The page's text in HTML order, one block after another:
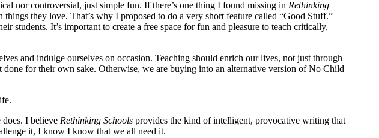
nor controversial, just simple fun. If there’s one thing I found missing in Rethinking
they love. That’s why I proposed to do a very short feature called “Good Stuff.”
It’s important to create a free space for fun and pleasure to teach critically,
and indulge ourselves on occasion. Teaching should enrich our lives, not just through
for their own sake. Otherwise, we are buying into an alternative version of No Child
does. I believe Rethinking Schools provides the kind of intelligent, provocative writing that
it, I know I know that we all need it.